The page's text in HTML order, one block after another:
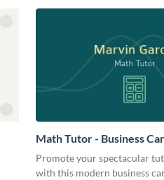
Math Tutor - Business
Promote your spectacular
with this modern business